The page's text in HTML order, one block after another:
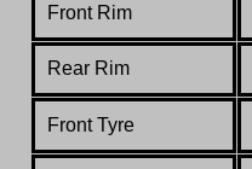
Front Rim
Rear Rim
Front Tyre